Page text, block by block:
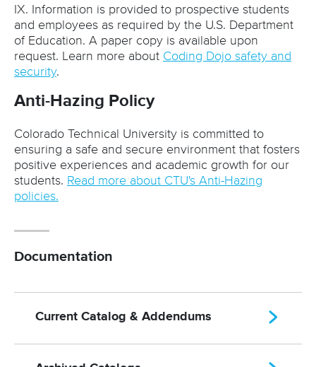
IX. Information is provided to prospective students
and employees as required by the U.S. Department
of Education. A paper copy is available upon
request. Learn more about Coding Dojo safety and
security.
Anti-Hazing Policy
Colorado Technical University is committed to
ensuring a safe and secure environment that fosters
positive experiences and academic growth for our
students. Read more about CTU's Anti-Hazing
policies.
Documentation
Current Catalog & Addendums